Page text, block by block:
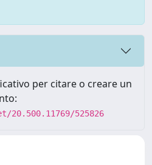
per citare o creare un
525826